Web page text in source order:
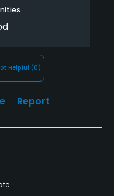
Helpful (0)
Report